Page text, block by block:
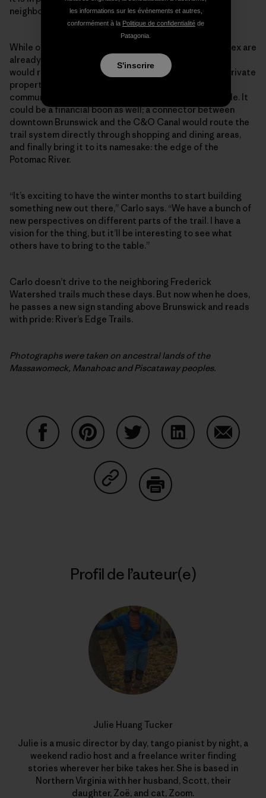
neighboring communities.”
While others might take a minute to rest, Carlo and Alex are
already discussing the next phase. Further expansion
would require routing trail through the surrounding private
properties, but thanks to their reputation in the
community, they hope the landowners will be agreeable. It
could be a financial boon as well; a connector between
downtown Brunswick and the C&O Canal would route the
trail system directly through shopping and dining areas,
and finally bring it to its namesake: the edge of the
Potomac River.
“It’s exciting to have the winter months to start building
something new out there,” Carlo says. “We have a bunch of
new perspectives on different parts of the trail. I have a
vision for the thing, but it’ll be interesting to see what
others have to bring to the table.”
Carlo doesn’t drive to the neighboring Frederick
Watershed trails much these days. But now when he does,
he passes a new sign standing above Brunswick and reads
with pride: River’s Edge Trails.
Photographs were taken on ancestral lands of the
Massawomeck, Manahoac and Piscataway peoples.
Partager sur Copy Link
Profil de l’auteur(e)
Julie Huang Tucker
Julie is a music director by day, tango pianist by night, a
weekend radio host and a freelance writer finding
stories wherever her bike takes her. She is based in
Northern Virginia with her husband, Scott, their
daughter, Zoë, and cat, Zoom.
les informations sur les événements et autres,
conformément à la Politique de confidentialité de
Patagonia.
S'inscrire